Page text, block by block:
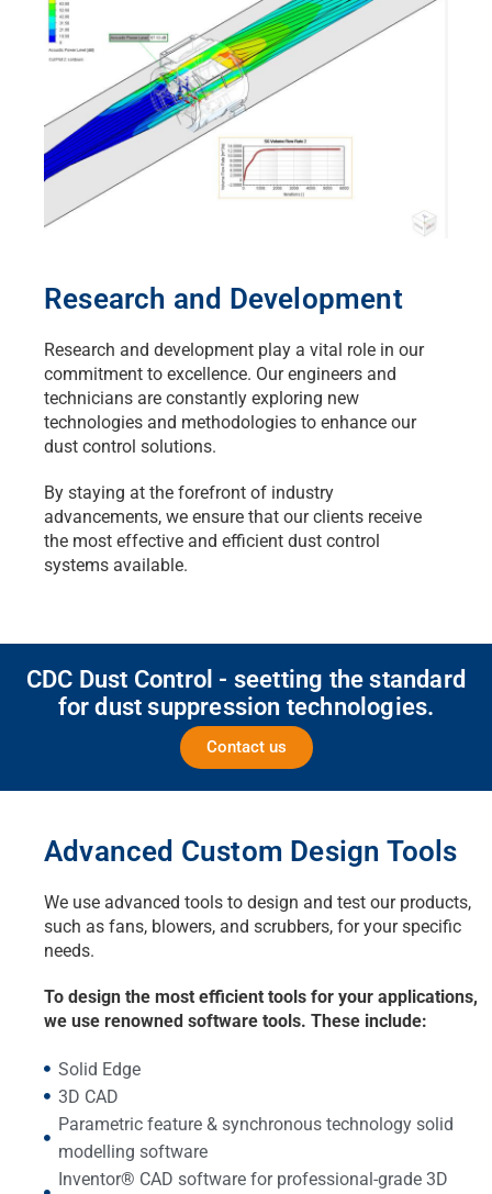
Research and Development
Research and development play a vital role in our
commitment to excellence. Our engineers and
technicians are constantly exploring new
technologies and methodologies to enhance our
dust control solutions.
By staying at the forefront of industry
advancements, we ensure that our clients receive
the most effective and efficient dust control
systems available.
CDC Dust Control - seetting the standard
for dust suppression technologies.
Contact us
Advanced Custom Design Tools
We use advanced tools to design and test our products,
such as fans, blowers, and scrubbers, for your specific
needs.
To design the most efficient tools for your applications,
we use renowned software tools. These include:
Solid Edge
3D CAD
Parametric feature & synchronous technology solid
modelling software
Inventor® CAD software for professional-grade 3D